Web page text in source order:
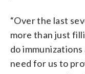
“Over the last
more than just
do immunizations
need for us to